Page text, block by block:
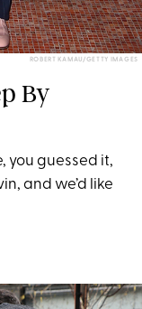
ROBERT KAMAU/GETTY IMAGES
By
you guessed it,
and we’d like